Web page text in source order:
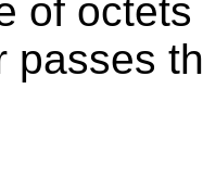
of
passes